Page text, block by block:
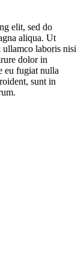
elit, sed do
aliqua. Ut
laboris nisi
dolor in
eu fugiat nulla
sunt in